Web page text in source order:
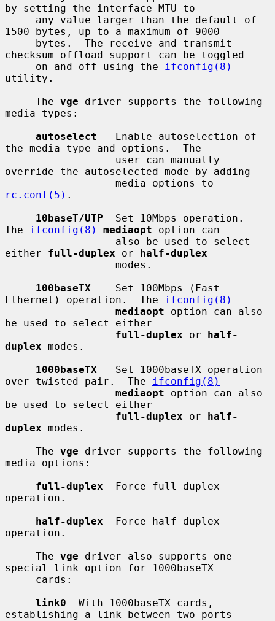
by setting the interface MTU to
1500 bytes, up to a maximum of 9000
checksum offload support can be toggled
     on and off using the
ifconfig(8)
utility.
     The
vge driver supports the following
media types:
autoselect
   Enable autoselection of
the media type and options.  The
override the autoselected mode by adding
rc.conf(5) .
10baseT/UTP
  Set 10Mbps operation.
The
ifconfig(8) mediaopt option can
either full-duplex or half-duplex
100baseTX
    Set 100Mbps (Fast
Ethernet) operation.  The
ifconfig(8)
mediaopt option can also
be used to select either
full-duplex or half-
duplex modes.
1000baseTX
   Set 1000baseTX operation
over twisted pair.  The
ifconfig(8)
mediaopt option can also
be used to select either
full-duplex or half-
duplex modes.
     The
vge driver supports the following
media options:
full-duplex
  Force full duplex
operation.
half-duplex
  Force half duplex
operation.
     The
vge driver also supports one
special link option for 1000baseTX
link0
  With 1000baseTX cards,
establishing a link between two ports